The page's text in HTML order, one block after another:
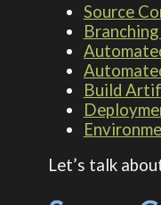
Source
Build
Let’s talk